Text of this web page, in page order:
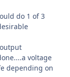
do 1 of 3
voltage
depending on